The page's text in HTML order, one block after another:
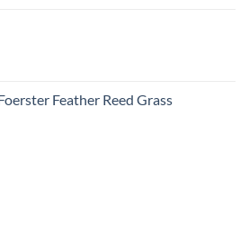
Feather Reed Grass